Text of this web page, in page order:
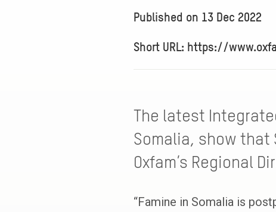
Published on 13 Dec 2022
Short URL: https://
The latest
Somalia, show that
Oxfam’s Regional
“Famine in Somalia is